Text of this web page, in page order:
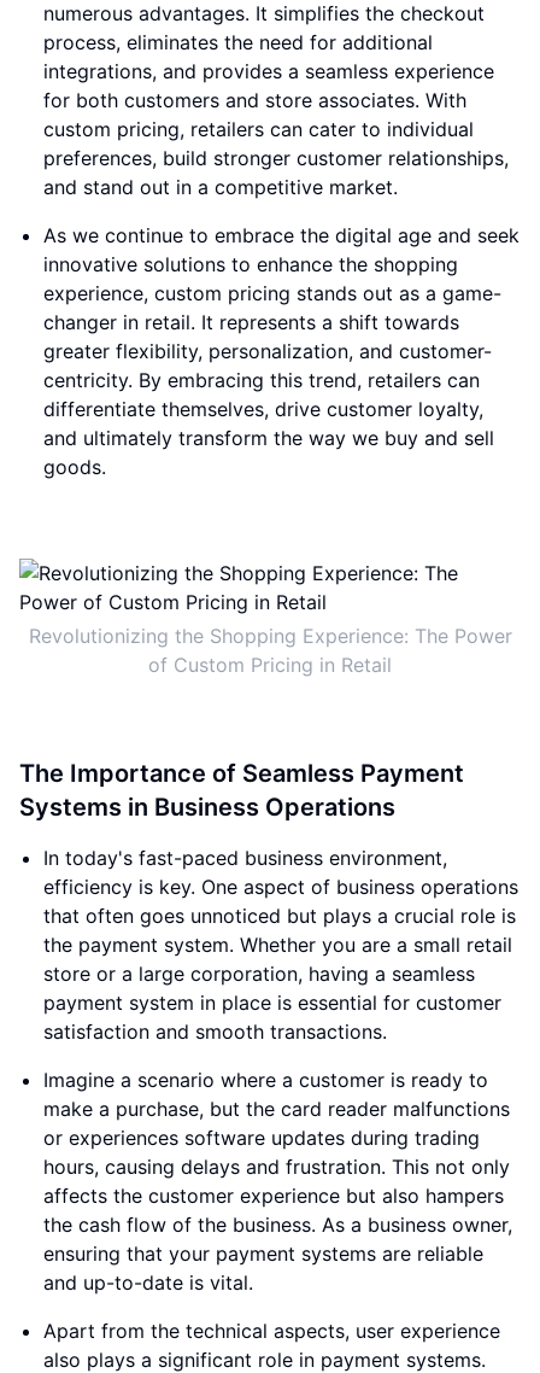
numerous advantages. It simplifies the checkout
process, eliminates the need for additional
integrations, and provides a seamless experience
for both customers and store associates. With
custom pricing, retailers can cater to individual
preferences, build stronger customer relationships,
and stand out in a competitive market.
As we continue to embrace the digital age and seek
innovative solutions to enhance the shopping
experience, custom pricing stands out as a game-
changer in retail. It represents a shift towards
greater flexibility, personalization, and customer-
centricity. By embracing this trend, retailers can
differentiate themselves, drive customer loyalty,
and ultimately transform the way we buy and sell
goods.
Revolutionizing the Shopping Experience: The Power
of Custom Pricing in Retail
The Importance of Seamless Payment
Systems in Business Operations
In today's fast-paced business environment,
efficiency is key. One aspect of business operations
that often goes unnoticed but plays a crucial role is
the payment system. Whether you are a small retail
store or a large corporation, having a seamless
payment system in place is essential for customer
satisfaction and smooth transactions.
Imagine a scenario where a customer is ready to
make a purchase, but the card reader malfunctions
or experiences software updates during trading
hours, causing delays and frustration. This not only
affects the customer experience but also hampers
the cash flow of the business. As a business owner,
ensuring that your payment systems are reliable
and up-to-date is vital.
Apart from the technical aspects, user experience
also plays a significant role in payment systems.